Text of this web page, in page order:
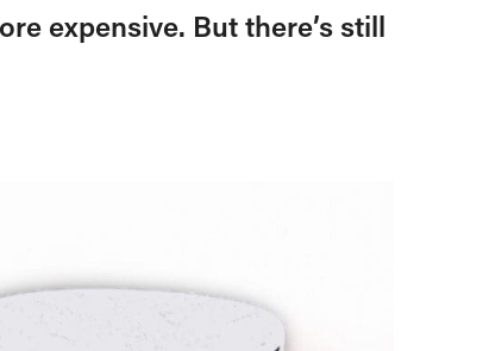
expensive. But there’s still